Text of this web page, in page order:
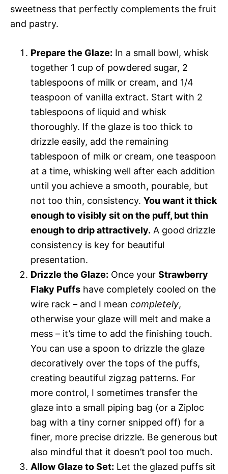
sweetness that perfectly complements the fruit
and pastry.
Prepare the Glaze: In a small bowl, whisk
together 1 cup of powdered sugar, 2
tablespoons of milk or cream, and 1/4
teaspoon of vanilla extract. Start with 2
tablespoons of liquid and whisk
thoroughly. If the glaze is too thick to
drizzle easily, add the remaining
tablespoon of milk or cream, one teaspoon
at a time, whisking well after each addition
until you achieve a smooth, pourable, but
not too thin, consistency. You want it thick
enough to visibly sit on the puff, but thin
enough to drip attractively. A good drizzle
consistency is key for beautiful
presentation.
Drizzle the Glaze: Once your Strawberry
Flaky Puffs have completely cooled on the
wire rack – and I mean completely,
otherwise your glaze will melt and make a
mess – it’s time to add the finishing touch.
You can use a spoon to drizzle the glaze
decoratively over the tops of the puffs,
creating beautiful zigzag patterns. For
more control, I sometimes transfer the
glaze into a small piping bag (or a Ziploc
bag with a tiny corner snipped off) for a
finer, more precise drizzle. Be generous but
also mindful that it doesn’t pool too much.
Allow Glaze to Set: Let the glazed puffs sit